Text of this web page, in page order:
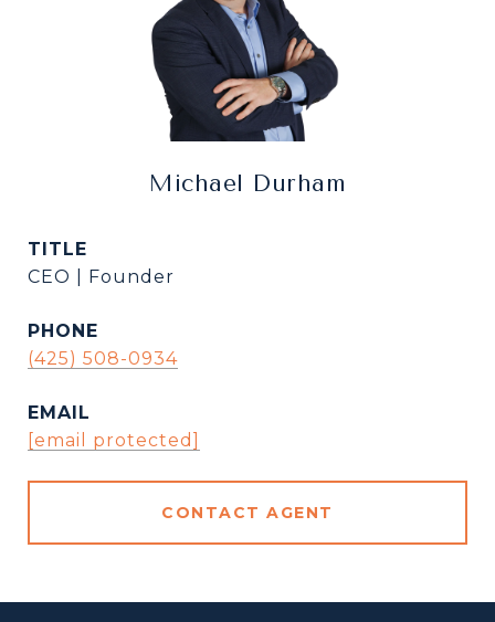
Michael Durham
TITLE
CEO | Founder
PHONE
(425) 508-0934
EMAIL
[email protected]
CONTACT AGENT